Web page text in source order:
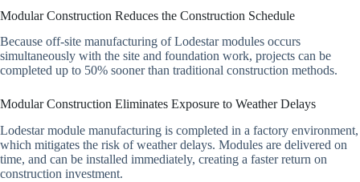
Modular Construction Reduces the Construction Schedule
Because off-site manufacturing of Lodestar modules occurs
simultaneously with the site and foundation work, projects can be
completed up to 50% sooner than traditional construction methods.
Modular Construction Eliminates Exposure to Weather Delays
Lodestar module manufacturing is completed in a factory environment,
which mitigates the risk of weather delays. Modules are delivered on
time, and can be installed immediately, creating a faster return on
construction investment.